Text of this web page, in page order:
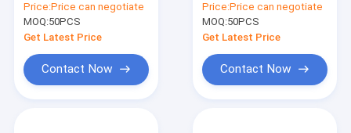
Carbon fiber muffler
Refit Muffler
Price:Price can negotiate
MOQ:50PCS
Get Latest Price
Contact Now
Muffler Carbon fiber
muffler Refit Muffler
Price:Price can negotiate
MOQ:50PCS
Get Latest Price
Contact Now